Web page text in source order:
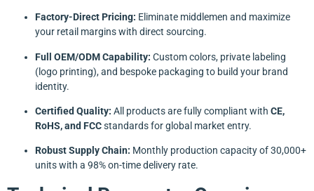
Factory-Direct Pricing: Eliminate middlemen and maximize
your retail margins with direct sourcing.
Full OEM/ODM Capability: Custom colors, private labeling
(logo printing), and bespoke packaging to build your brand
identity.
Certified Quality: All products are fully compliant with CE,
RoHS, and FCCstandards for global market entry.
Robust Supply Chain: Monthly production capacity of 30,000+
units with a 98% on-time delivery rate.